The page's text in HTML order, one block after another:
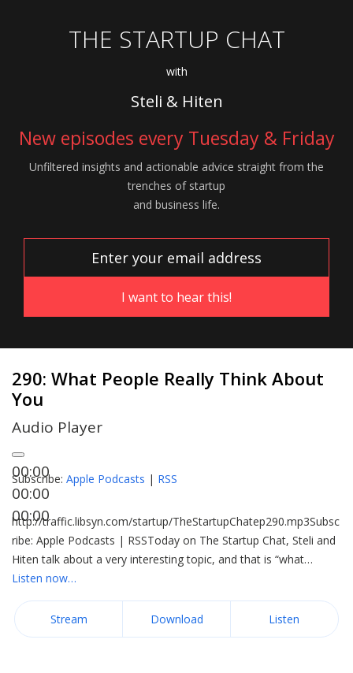
THE STARTUP CHAT
with
Steli & Hiten
New episodes every Tuesday & Friday
Unfiltered insights and actionable advice straight from the
trenches of startup
and business life.
290: What People Really Think About
You
Audio Player
00:00
00:00
00:00
Subscribe: Apple Podcasts | RSS
http://traffic.libsyn.com/startup/TheStartupChatep290.mp3Subsc
ribe: Apple Podcasts | RSSToday on The Startup Chat, Steli and
Hiten talk about a very interesting topic, and that is “what…
Listen now…
Stream Download Listen